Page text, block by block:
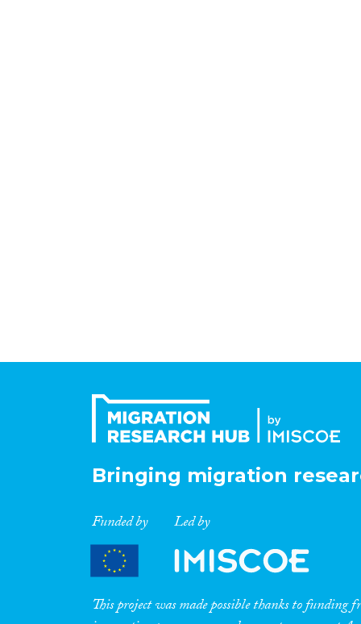
Bringing migration
Funded by Led by
This project was made possible thanks to